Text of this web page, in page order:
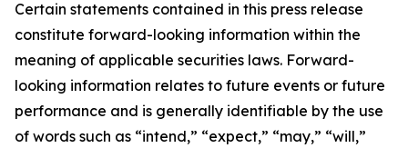
Certain statements contained in this press release
constitute forward-looking information within the
meaning of applicable securities laws. Forward-
looking information relates to future events or future
performance and is generally identifiable by the use
of words such as “intend,” “expect,” “may,” “will,”